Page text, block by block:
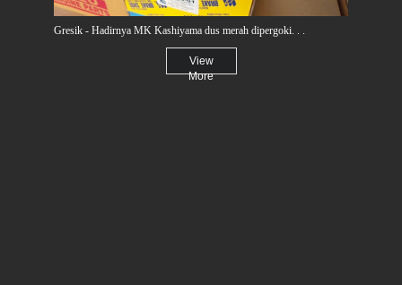
Gresik - Hadirnya MK Kashiyama dus merah dipergoki. . .
View
More